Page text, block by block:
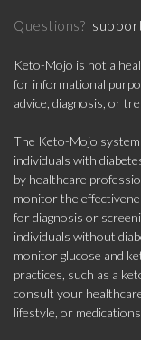
Questions?
Keto-Mojo is not a
for informational
advice, diagnosis, or
The Keto-Mojo
individuals with
by healthcare
monitor the
for diagnosis or
individuals without
monitor glucose and
practices, such as a
consult your
lifestyle, or